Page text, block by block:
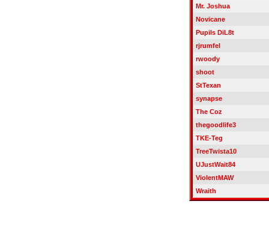
Mr. Joshua
Novicane
Pupils DiL8t
rjrumfel
rwoody
shoot
StTexan
synapse
The Coz
thegoodlife3
TKE-Teg
TreeTwista10
UJustWait84
ViolentMAW
Wraith